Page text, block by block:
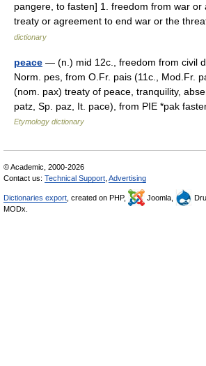
pangere, to fasten] 1. freedom from war or
treaty or agreement to end war or the
dictionary
peace — (n.) mid 12c., freedom from civil
Norm. pes, from O.Fr. pais (11c., Mod.Fr.
(nom. pax) treaty of peace, tranquility,
patz, Sp. paz, It. pace), from PIE *pak
Etymology dictionary
© Academic, 2000-2026
Contact us: Technical Support Advertising
Dictionaries export , created on PHP, Joomla,
MODx.